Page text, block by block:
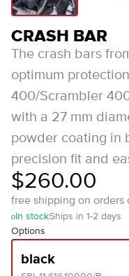
CRASH BAR
The crash bars
optimum
400/Scrambler
with a 27 mm
powder coating in
precision fit and
$260.00
free shipping on orders
In stockShips in 1-2 days
Options
black